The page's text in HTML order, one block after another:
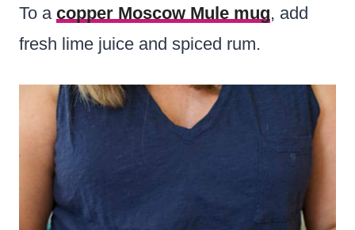
To a copper Moscow Mule mug, add
fresh lime juice and spiced rum.